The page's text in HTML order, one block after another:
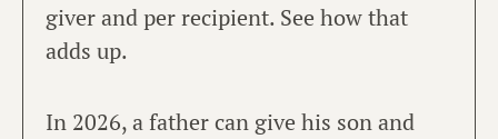
giver and per recipient. See how that
adds up.
In 2026, a father can give his son and